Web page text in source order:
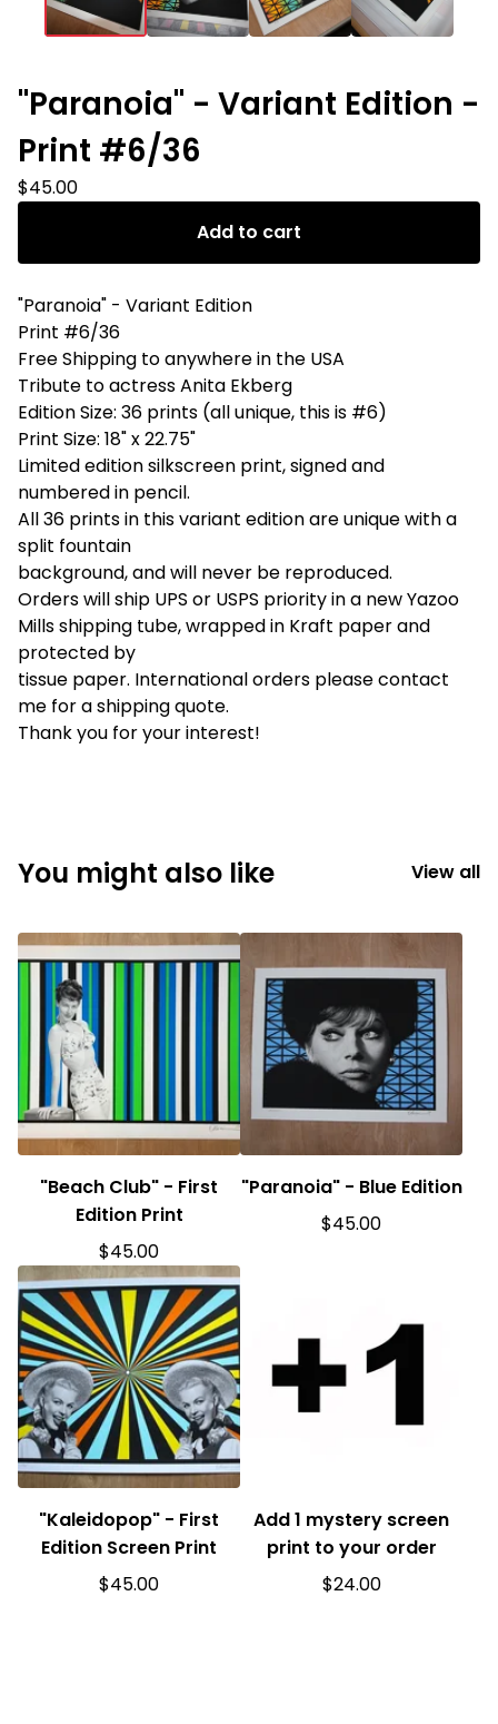
"Paranoia" - Variant Edition -
Print #6/36
$45.00
Add to cart
"Paranoia" - Variant Edition
Print #6/36
Free Shipping to anywhere in the USA
Tribute to actress Anita Ekberg
Edition Size: 36 prints (all unique, this is #6)
Print Size: 18" x 22.75"
Limited edition silkscreen print, signed and
numbered in pencil.
All 36 prints in this variant edition are unique with a
split fountain
background, and will never be reproduced.
Orders will ship UPS or USPS priority in a new Yazoo
Mills shipping tube, wrapped in Kraft paper and
protected by
tissue paper. International orders please contact
me for a shipping quote.
Thank you for your interest!
You might also like View all
"Beach Club" - First
Edition Print
$45.00
"Paranoia" - Blue Edition
$45.00
"Kaleidopop" - First
Edition Screen Print
$45.00
Add 1 mystery screen
print to your order
$24.00